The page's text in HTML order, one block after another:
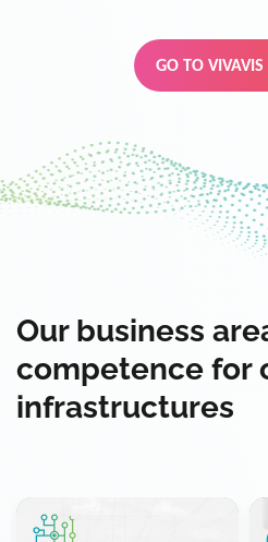
GO TO VIVAVIS
Our business
competence for
infrastructures